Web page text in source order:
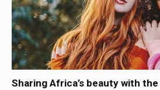
Sharing Africa’s beauty with